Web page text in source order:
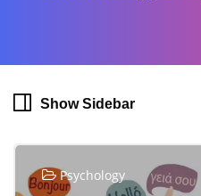
Show Sidebar
Psychology